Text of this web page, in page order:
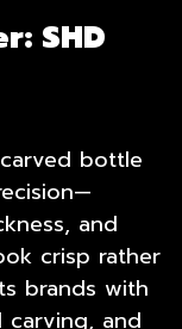
SHD
bottle
and
crisp rather
brands with
carving, and